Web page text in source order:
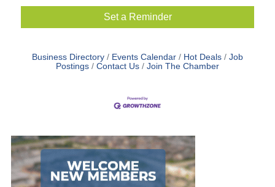
Set a Reminder
Business Directory Events Calendar Hot Deals
Job
Postings
Contact Us Join The Chamber